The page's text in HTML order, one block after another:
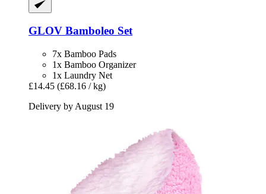
GLOV Bamboleo Set
7x Bamboo Pads
1x Bamboo Organizer
1x Laundry Net
£14.45 (£68.16 / kg)
Delivery by August 19